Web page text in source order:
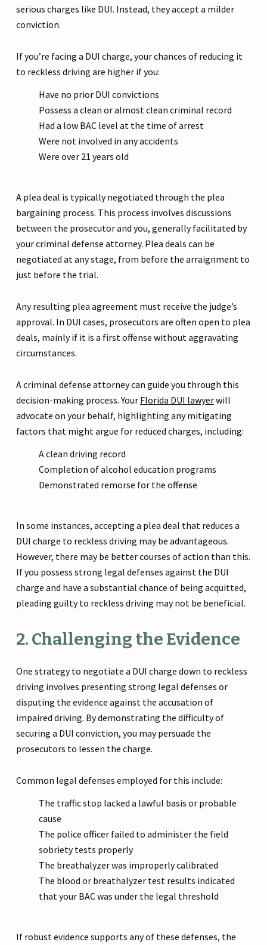
serious charges like DUI. Instead, they accept a milder
conviction.
If you’re facing a DUI charge, your chances of reducing it
to reckless driving are higher if you:
Have no prior DUI convictions
Possess a clean or almost clean criminal record
Had a low BAC level at the time of arrest
Were not involved in any accidents
Were over 21 years old
A plea deal is typically negotiated through the plea
bargaining process. This process involves discussions
between the prosecutor and you, generally facilitated by
your criminal defense attorney. Plea deals can be
negotiated at any stage, from before the arraignment to
just before the trial.
Any resulting plea agreement must receive the judge’s
approval. In DUI cases, prosecutors are often open to plea
deals, mainly if it is a first offense without aggravating
circumstances.
A criminal defense attorney can guide you through this
decision-making process. Your Florida DUI lawyerwill
advocate on your behalf, highlighting any mitigating
factors that might argue for reduced charges, including:
A clean driving record
Completion of alcohol education programs
Demonstrated remorse for the offense
In some instances, accepting a plea deal that reduces a
DUI charge to reckless driving may be advantageous.
However, there may be better courses of action than this.
If you possess strong legal defenses against the DUI
charge and have a substantial chance of being acquitted,
pleading guilty to reckless driving may not be beneficial.
2. Challenging the Evidence
One strategy to negotiate a DUI charge down to reckless
driving involves presenting strong legal defenses or
disputing the evidence against the accusation of
impaired driving. By demonstrating the difficulty of
securing a DUI conviction, you may persuade the
prosecutors to lessen the charge.
Common legal defenses employed for this include:
The traffic stop lacked a lawful basis or probable
cause
The police officer failed to administer the field
sobriety tests properly
The breathalyzer was improperly calibrated
The blood or breathalyzer test results indicated
that your BAC was under the legal threshold
If robust evidence supports any of these defenses, the